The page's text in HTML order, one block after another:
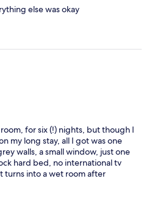
else was okay
for six (!) nights, but though I
my long stay, all I got was one
walls, a small window, just one
hard bed, no international tv
turns into a wet room after
so for several nights
sleeping. The location was